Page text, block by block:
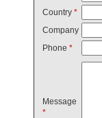
Country *
Company
Phone *
Message
*